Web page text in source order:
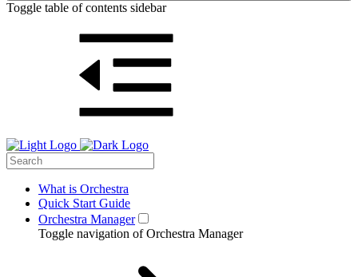
Toggle table of contents sidebar
What is Orchestra
Quick Start Guide
Orchestra Manager
Toggle navigation of Orchestra Manager